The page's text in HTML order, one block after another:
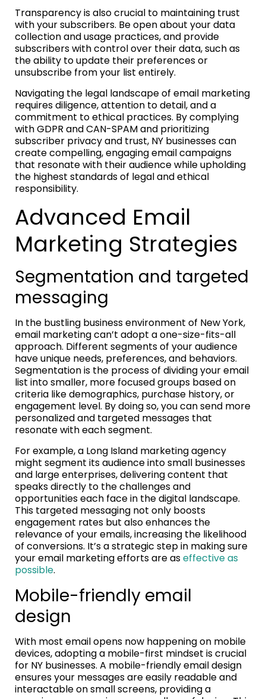
Transparency is also crucial to maintaining trust
with your subscribers. Be open about your data
collection and usage practices, and provide
subscribers with control over their data, such as
the ability to update their preferences or
unsubscribe from your list entirely.
Navigating the legal landscape of email marketing
requires diligence, attention to detail, and a
commitment to ethical practices. By complying
with GDPR and CAN-SPAM and prioritizing
subscriber privacy and trust, NY businesses can
create compelling, engaging email campaigns
that resonate with their audience while upholding
the highest standards of legal and ethical
responsibility.
Advanced Email
Marketing Strategies
Segmentation and targeted
messaging
In the bustling business environment of New York,
email marketing can’t adopt a one-size-fits-all
approach. Different segments of your audience
have unique needs, preferences, and behaviors.
Segmentation is the process of dividing your email
list into smaller, more focused groups based on
criteria like demographics, purchase history, or
engagement level. By doing so, you can send more
personalized and targeted messages that
resonate with each segment.
For example, a Long Island marketing agency
might segment its audience into small businesses
and large enterprises, delivering content that
speaks directly to the challenges and
opportunities each face in the digital landscape.
This targeted messaging not only boosts
engagement rates but also enhances the
relevance of your emails, increasing the likelihood
of conversions. It’s a strategic step in making sure
your email marketing efforts are aseffective as
possible.
Mobile-friendly email
design
With most email opens now happening on mobile
devices, adopting a mobile-first mindset is crucial
for NY businesses. A mobile-friendly email design
ensures your messages are easily readable and
interactable on small screens, providing a